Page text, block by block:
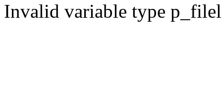
Invalid variable type